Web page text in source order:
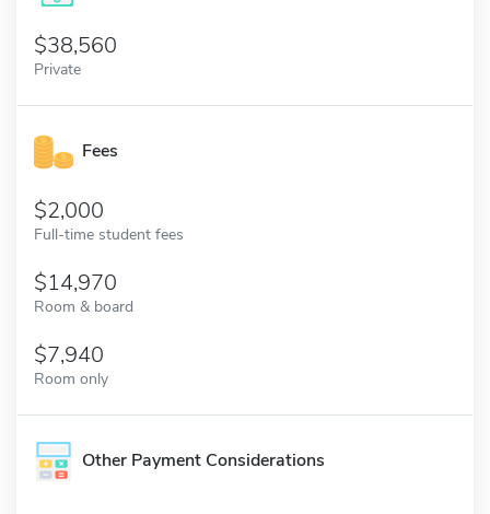
38,560
Private
Fees
2,000
Full-time student fees
14,970
Room & board
7,940
Room only
Other Payment Considerations